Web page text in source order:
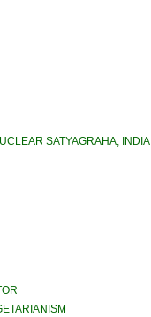
SATYAGRAHA, INDIA